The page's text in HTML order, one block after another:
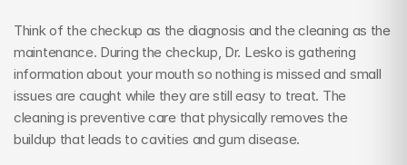
Think of the checkup as the diagnosis and the cleaning as the
maintenance. During the checkup, Dr. Lesko is gathering
information about your mouth so nothing is missed and small
issues are caught while they are still easy to treat. The
cleaning is preventive care that physically removes the
buildup that leads to cavities and gum disease.